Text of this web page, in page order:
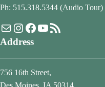
Ph: 515.318.5344 (Audio Tour)
MailInstagram
Facebook
YouTube
RSS Feed
Address
756 16th Street,
Des Moines, IA 50314